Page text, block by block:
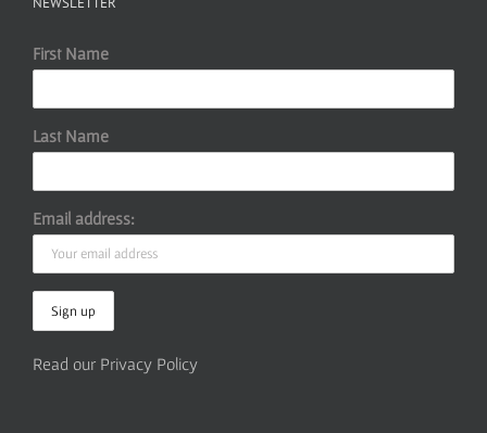
First Name
Last Name
Email address:
Read our Privacy Policy